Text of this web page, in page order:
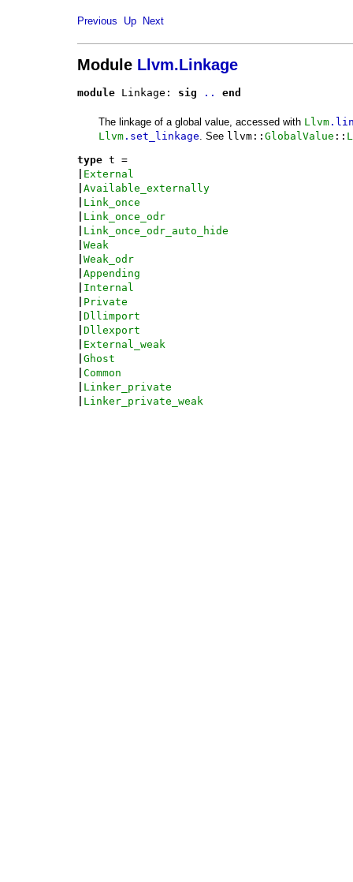
Previous Up Next
Module Llvm.Linkage
module Linkage: sig .. end
The linkage of a global value, accessed with Llvm
Llvm.set_linkage . See llvm:: GlobalValue ::
type t =
External
Available_externally
Link_once
Link_once_odr
Link_once_odr_auto_hide
Weak
Weak_odr
Appending
Internal
Private
Dllimport
Dllexport
External_weak
Ghost
Common
Linker_private
Linker_private_weak